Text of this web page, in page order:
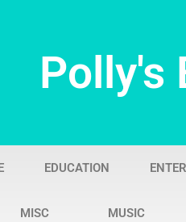
Polly's
EDUCATION
MISC MUSIC